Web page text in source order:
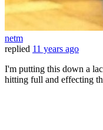
netm
replied 11 years ago
I'm putting this down a
hitting full and effecting